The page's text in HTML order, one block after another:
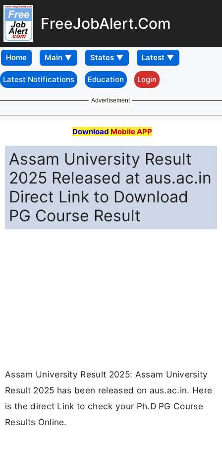
FreeJobAlert.Com
Home
Latest Notifications Education Login
Advertisement
Download Mobile APP
Assam University Result
2025 Released at aus.ac.in
Direct Link to Download
PG Course Result
Assam University Result 2025: Assam University
Result 2025 has been released on aus.ac.in. Here
is the direct Link to check your Ph.D PG Course
Results Online.